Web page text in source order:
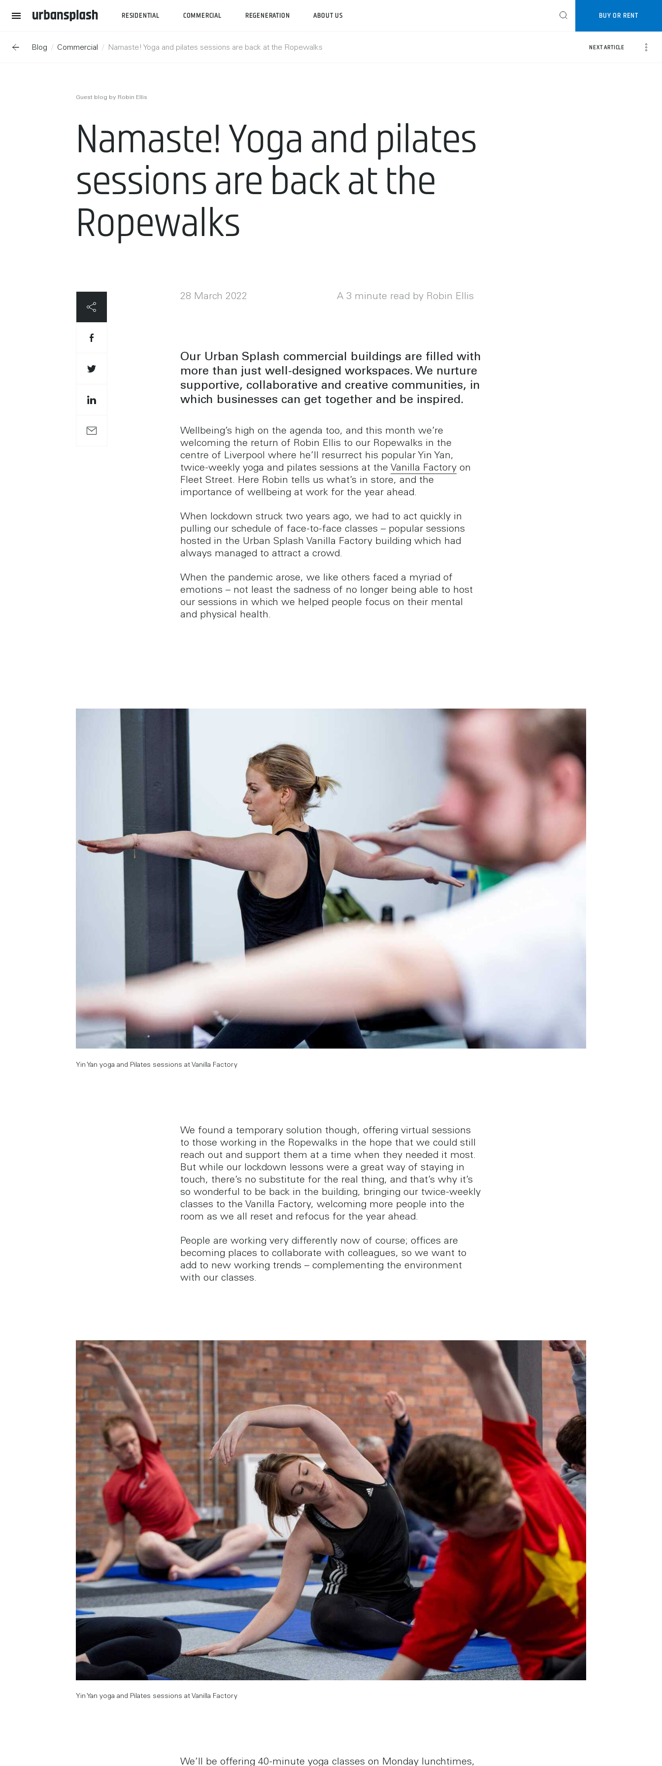
RESIDENTIAL COMMERCIAL REGENERATION ABOUT US BUY OR RENT
Blog Commercial Namaste! Yoga and pilates sessions are back at the Ropewalks NEXT ARTICLE
Guest blog by Robin Ellis
Namaste! Yoga and pilates
sessions are back at the
Ropewalks
28 March 2022 A 3 minute read by Robin Ellis
Our Urban Splash commercial buildings are filled with
more than just well-designed workspaces. We nurture
supportive, collaborative and creative communities, in
which businesses can get together and be inspired.
Wellbeing’s high on the agenda too, and this month we’re
welcoming the return of Robin Ellis to our Ropewalks in the
centre of Liverpool where he’ll resurrect his popular Yin Yan,
twice-weekly yoga and pilates sessions at the Vanilla Factory on
Fleet Street. Here Robin tells us what’s in store, and the
importance of wellbeing at work for the year ahead.
When lockdown struck two years ago, we had to act quickly in
pulling our schedule of face-to-face classes – popular sessions
hosted in the Urban Splash Vanilla Factory building which had
always managed to attract a crowd.
When the pandemic arose, we like others faced a myriad of
emotions – not least the sadness of no longer being able to host
our sessions in which we helped people focus on their mental
and physical health.
Yin Yan yoga and Pilates sessions at Vanilla Factory
We found a temporary solution though, offering virtual sessions
to those working in the Ropewalks in the hope that we could still
reach out and support them at a time when they needed it most.
But while our lockdown lessons were a great way of staying in
touch, there’s no substitute for the real thing, and that’s why it’s
so wonderful to be back in the building, bringing our twice-weekly
classes to the Vanilla Factory, welcoming more people into the
room as we all reset and refocus for the year ahead.
People are working very differently now of course; offices are
becoming places to collaborate with colleagues, so we want to
add to new working trends – complementing the environment
with our classes.
Yin Yan yoga and Pilates sessions at Vanilla Factory
We’ll be offering 40-minute yoga classes on Monday lunchtimes,